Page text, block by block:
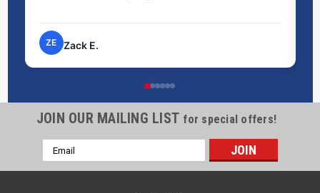
ZE Zack E.
JOIN OUR MAILING LIST for special offers!
Email
Address